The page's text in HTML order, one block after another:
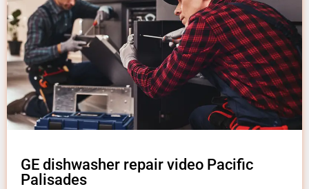
GE dishwasher repair video Pacific
Palisades